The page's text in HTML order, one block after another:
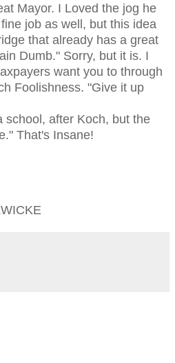
Mayor. I Loved the jog he
job as well, but this idea
that already has a great
Dumb." Sorry, but it is. I
want you to through
Foolishness. "Give it up
school, after Koch, but the
That's Insane!